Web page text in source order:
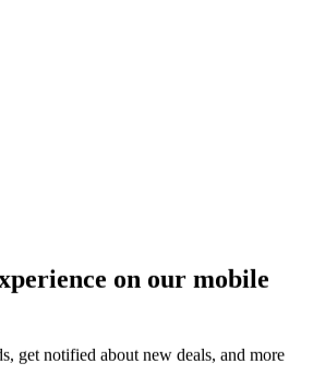
on our mobile
get notified about new deals, and more